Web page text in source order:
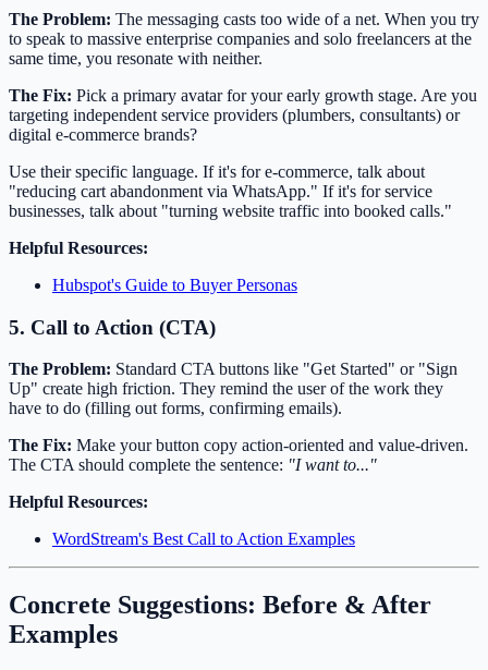
The Problem: The messaging casts too wide of a net. When you try
to speak to massive enterprise companies and solo freelancers at the
same time, you resonate with neither.
The Fix: Pick a primary avatar for your early growth stage. Are you
targeting independent service providers (plumbers, consultants) or
digital e-commerce brands?
Use their specific language. If it's for e-commerce, talk about
"reducing cart abandonment via WhatsApp." If it's for service
businesses, talk about "turning website traffic into booked calls."
Helpful Resources:
Hubspot's Guide to Buyer Personas
5. Call to Action (CTA)
The Problem: Standard CTA buttons like "Get Started" or "Sign
Up" create high friction. They remind the user of the work they
have to do (filling out forms, confirming emails).
The Fix: Make your button copy action-oriented and value-driven.
The CTA should complete the sentence: "I want to..."
Helpful Resources:
WordStream's Best Call to Action Examples
Concrete Suggestions: Before & After
Examples